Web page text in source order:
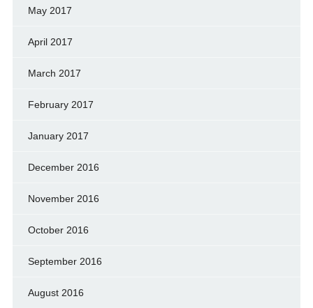
May 2017
April 2017
March 2017
February 2017
January 2017
December 2016
November 2016
October 2016
September 2016
August 2016